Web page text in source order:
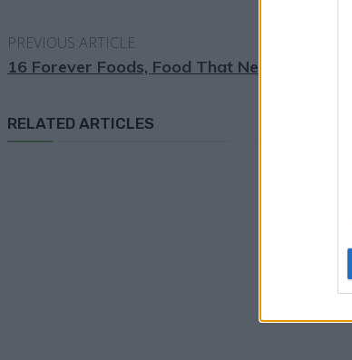
PREVIOUS ARTICLE
16 Forever Foods, Food That Never Spoil
RELATED ARTICLES